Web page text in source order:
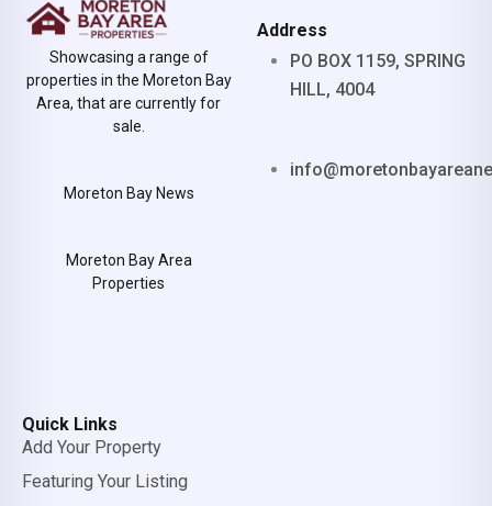
Showcasing a range of
properties in the Moreton Bay
Area, that are currently for
sale.
Moreton Bay News
Moreton Bay Area
Properties
Address
PO BOX 1159, SPRING
HILL, 4004
Quick Links
Add Your Property
Featuring Your Listing